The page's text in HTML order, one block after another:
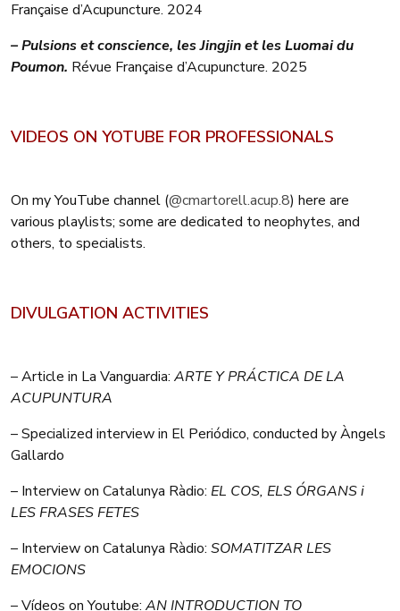
Française d’Acupuncture. 2024
– Pulsions et conscience, les Jingjin et les Luomai du
Poumon. Révue Française d’Acupuncture. 2025
VIDEOS ON YOTUBE FOR PROFESSIONALS
On my YouTube channel (@cmartorell.acup.8) here are
various playlists; some are dedicated to neophytes, and
others, to specialists.
DIVULGATION ACTIVITIES
– Article in La Vanguardia: ARTE Y PRÁCTICA DE LA
ACUPUNTURA
– Specialized interview in El Periódico, conducted by Àngels
Gallardo
– Interview on Catalunya Ràdio: EL COS, ELS ÓRGANS i
LES FRASES FETES
– Interview on Catalunya Ràdio: SOMATITZAR LES
EMOCIONS
– Vídeos on Youtube: AN INTRODUCTION TO